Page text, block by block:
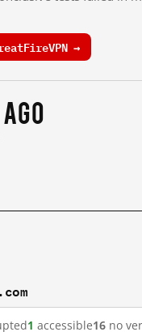
→
ago
1 accessible16 no